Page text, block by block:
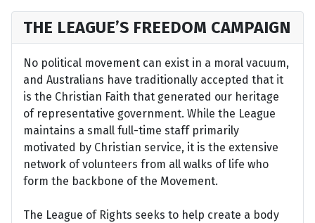
THE LEAGUE’S FREEDOM CAMPAIGN
No political movement can exist in a moral vacuum,
and Australians have traditionally accepted that it
is the Christian Faith that generated our heritage
of representative government. While the League
maintains a small full-time staff primarily
motivated by Christian service, it is the extensive
network of volunteers from all walks of life who
form the backbone of the Movement.
The League of Rights seeks to help create a body